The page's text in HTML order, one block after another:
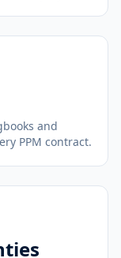
and
PPM contract.